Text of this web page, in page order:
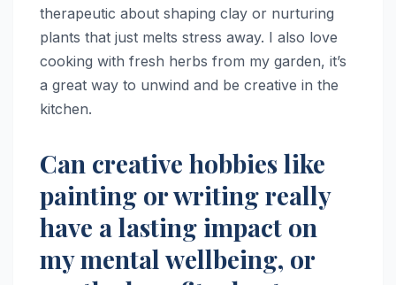
therapeutic about shaping clay or nurturing
plants that just melts stress away. I also love
cooking with fresh herbs from my garden, it’s
a great way to unwind and be creative in the
kitchen.
Can creative hobbies like
painting or writing really
have a lasting impact on
my mental wellbeing, or